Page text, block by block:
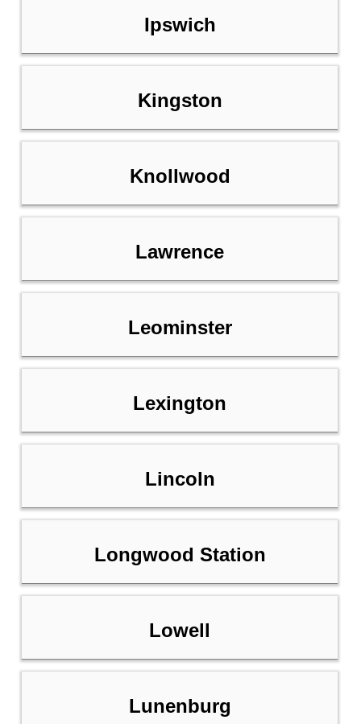
Ipswich
Kingston
Knollwood
Lawrence
Leominster
Lexington
Lincoln
Longwood Station
Lowell
Lunenburg